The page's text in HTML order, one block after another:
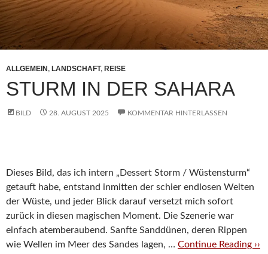
ALLGEMEIN, LANDSCHAFT, REISE
STURM IN DER SAHARA
BILD 28. AUGUST 2025 KOMMENTAR HINTERLASSEN
Dieses Bild, das ich intern „Dessert Storm / Wüstensturm“
getauft habe, entstand inmitten der schier endlosen Weiten
der Wüste, und jeder Blick darauf versetzt mich sofort
zurück in diesen magischen Moment. Die Szenerie war
einfach atemberaubend. Sanfte Sanddünen, deren Rippen
wie Wellen im Meer des Sandes lagen, … Continue Reading ››